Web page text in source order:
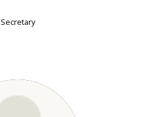
Secretary